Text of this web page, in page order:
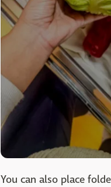
You can also place